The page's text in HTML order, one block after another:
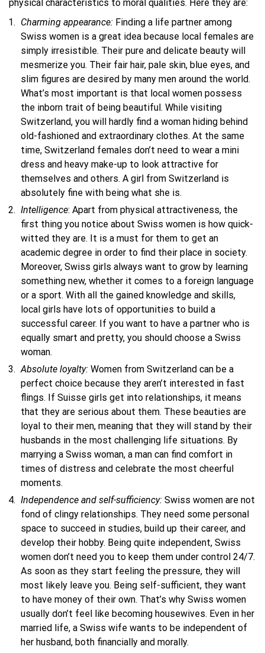
physical characteristics to moral qualities. Here they are:
Charming appearance: Finding a life partner among
Swiss women is a great idea because local females are
simply irresistible. Their pure and delicate beauty will
mesmerize you. Their fair hair, pale skin, blue eyes, and
slim figures are desired by many men around the world.
What’s most important is that local women possess
the inborn trait of being beautiful. While visiting
Switzerland, you will hardly find a woman hiding behind
old-fashioned and extraordinary clothes. At the same
time, Switzerland females don’t need to wear a mini
dress and heavy make-up to look attractive for
themselves and others. A girl from Switzerland is
absolutely fine with being what she is.
Intelligence: Apart from physical attractiveness, the
first thing you notice about Swiss women is how quick-
witted they are. It is a must for them to get an
academic degree in order to find their place in society.
Moreover, Swiss girls always want to grow by learning
something new, whether it comes to a foreign language
or a sport. With all the gained knowledge and skills,
local girls have lots of opportunities to build a
successful career. If you want to have a partner who is
equally smart and pretty, you should choose a Swiss
woman.
Absolute loyalty: Women from Switzerland can be a
perfect choice because they aren’t interested in fast
flings. If Suisse girls get into relationships, it means
that they are serious about them. These beauties are
loyal to their men, meaning that they will stand by their
husbands in the most challenging life situations. By
marrying a Swiss woman, a man can find comfort in
times of distress and celebrate the most cheerful
moments.
Independence and self-sufficiency: Swiss women are not
fond of clingy relationships. They need some personal
space to succeed in studies, build up their career, and
develop their hobby. Being quite independent, Swiss
women don’t need you to keep them under control 24/7.
As soon as they start feeling the pressure, they will
most likely leave you. Being self-sufficient, they want
to have money of their own. That’s why Swiss women
usually don’t feel like becoming housewives. Even in her
married life, a Swiss wife wants to be independent of
her husband, both financially and morally.